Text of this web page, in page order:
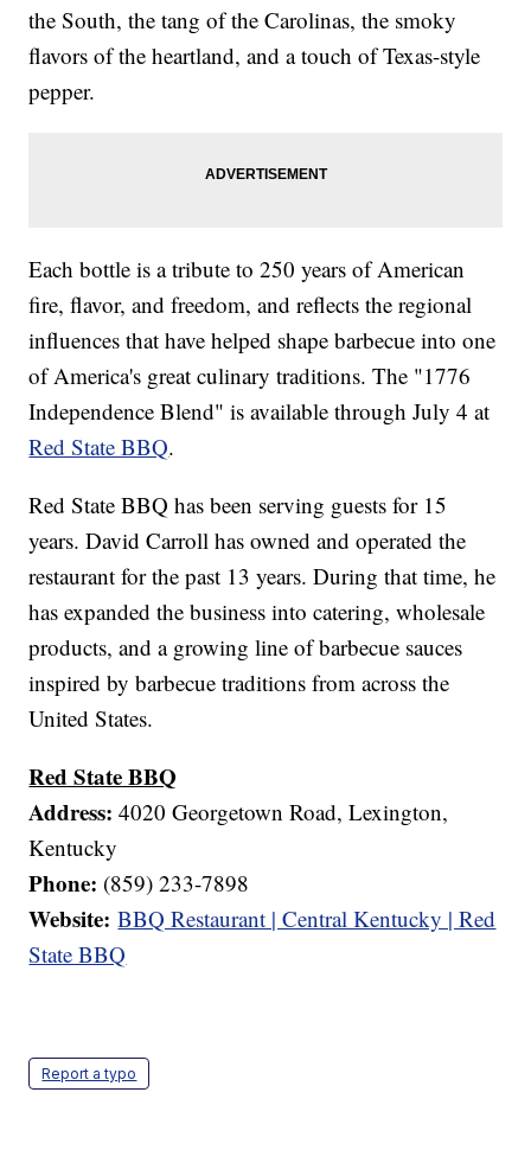
the South, the tang of the Carolinas, the smoky
flavors of the heartland, and a touch of Texas-style
pepper.
Each bottle is a tribute to 250 years of American
fire, flavor, and freedom, and reflects the regional
influences that have helped shape barbecue into one
of America's great culinary traditions. The "1776
Independence Blend" is available through July 4 at
Red State BBQ.
Red State BBQ has been serving guests for 15
years. David Carroll has owned and operated the
restaurant for the past 13 years. During that time, he
has expanded the business into catering, wholesale
products, and a growing line of barbecue sauces
inspired by barbecue traditions from across the
United States.
Red State BBQ
Address: 4020 Georgetown Road, Lexington,
Kentucky
Phone: (859) 233-7898
Website:BBQ Restaurant | Central Kentucky | Red
State BBQ
Report a typo